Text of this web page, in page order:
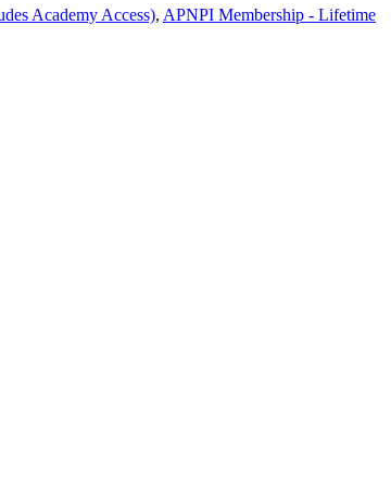
Academy Access), APNPI Membership - Lifetime